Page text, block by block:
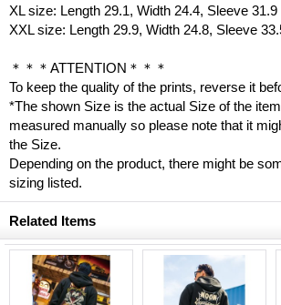
XL size: Length 29.1, Width 24.4, Sleeve 31.9
XXL size: Length 29.9, Width 24.8, Sleeve
＊＊＊ATTENTION＊＊＊
To keep the quality of the prints, reverse it
*The shown Size is the actual Size of the
measured manually so please note that it
the Size.
Depending on the product, there might be
sizing listed.
Related Items